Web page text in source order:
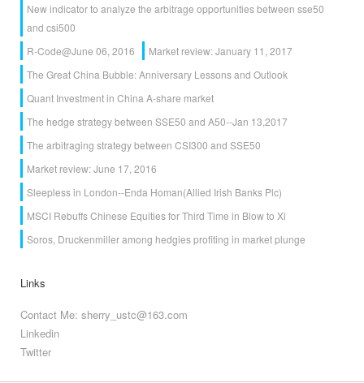
New indicator to analyze the arbitrage opportunities between sse50
and csi500
R-Code@June 06, 2016
Market review: January 11, 2017
The Great China Bubble: Anniversary Lessons and Outlook
Quant Investment in China A-share market
The hedge strategy between SSE50 and A50--Jan 13,2017
The arbitraging strategy between CSI300 and SSE50
Market review: June 17, 2016
Sleepless in London--Enda Homan(Allied Irish Banks Plc)
MSCI Rebuffs Chinese Equities for Third Time in Blow to Xi
Soros, Druckenmiller among hedgies profiting in market plunge
Links
Contact Me: sherry_ustc@163.com
Linkedin
Twitter